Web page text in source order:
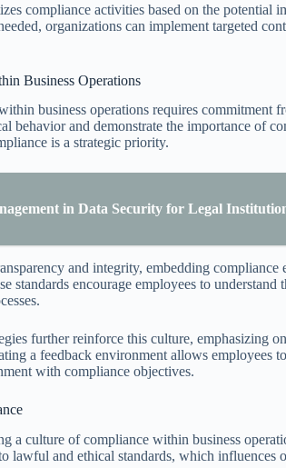
compliance activities based on the potential
organizations can implement targeted
Business Operations
business operations requires commitment
behavior and demonstrate the importance of
is a strategic priority.
in Data Security for Legal
and integrity, embedding
standards encourage employees to
further reinforce this culture, emphasizing
a feedback environment allows employees
with compliance objectives.
a culture of compliance within business
lawful and ethical standards, which